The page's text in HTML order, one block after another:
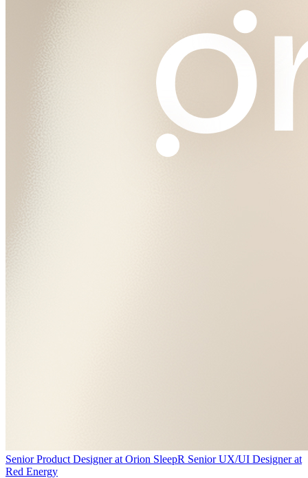
Senior Product Designerat Orion SleepR Senior UX/UI Designerat
Red Energy